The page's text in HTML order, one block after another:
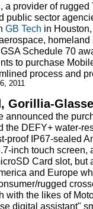
, a provider of rugged
public sector
GB Tech in
Schedule 70
to purchase
process and
2011
Gorillia-
announced the
the DEFY+ water-
proof IP67-sealed
inch touch screen,
Card slot,
and Europe
rugged
with the likes of
digital assistant"